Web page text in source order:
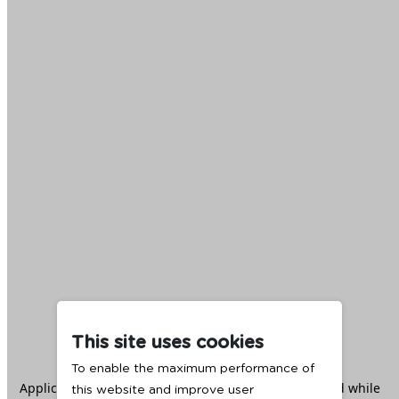
This site uses cookies
To enable the maximum performance of
this website and improve user
Application error: aclient -side exception has occurred while